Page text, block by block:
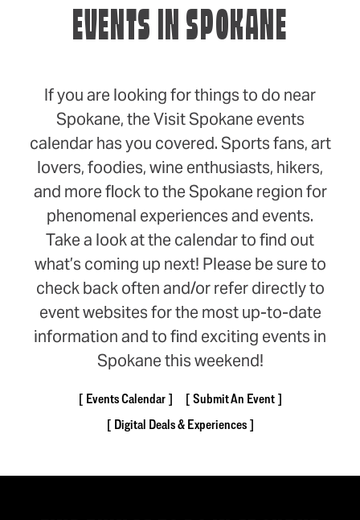
EVENTS IN SPOKANE
If you are looking for things to do near
Spokane, the Visit Spokane events
calendar has you covered. Sports fans, art
lovers, foodies, wine enthusiasts, hikers,
and more flock to the Spokane region for
phenomenal experiences and events.
Take a look at the calendar to find out
what’s coming up next! Please be sure to
check back often and/or refer directly to
event websites for the most up-to-date
information and to find exciting events in
Spokane this weekend!
Events Calendar
Submit An Event
Digital Deals & Experiences